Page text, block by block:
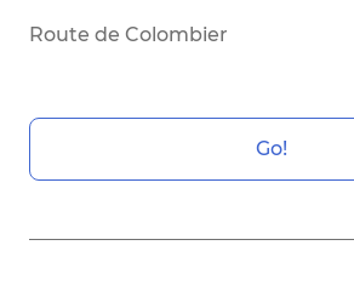
Route de Colombier
Go!